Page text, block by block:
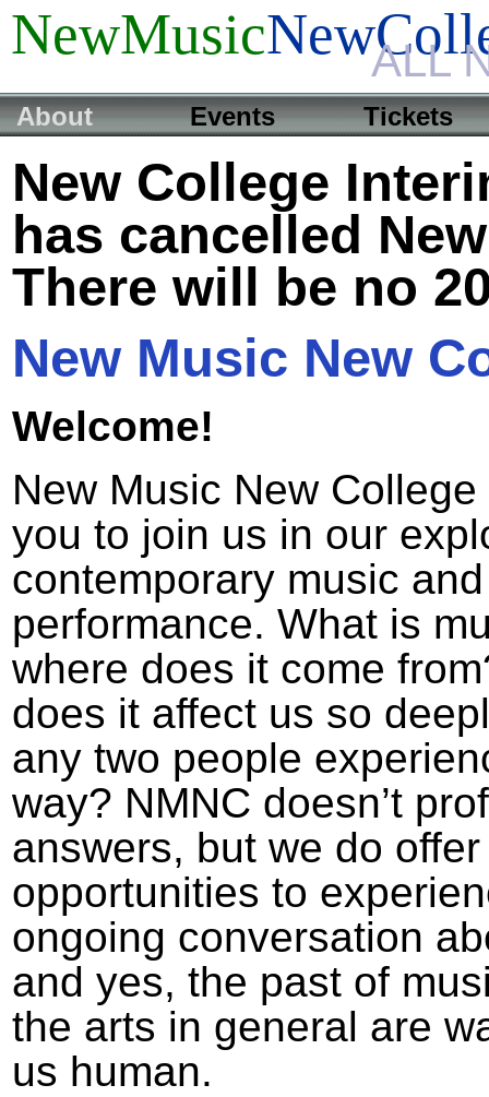
NewMusic ALL
About Events Tickets
New College
has cancelled
There will be no
New Music New
Welcome!
New Music New
you to join us in our
contemporary music and
performance. What is
where does it come
does it affect us so
any two people
way? NMNC doesn’t
answers, but we do
opportunities to
ongoing conversation
and yes, the past of
the arts in general are
us human.